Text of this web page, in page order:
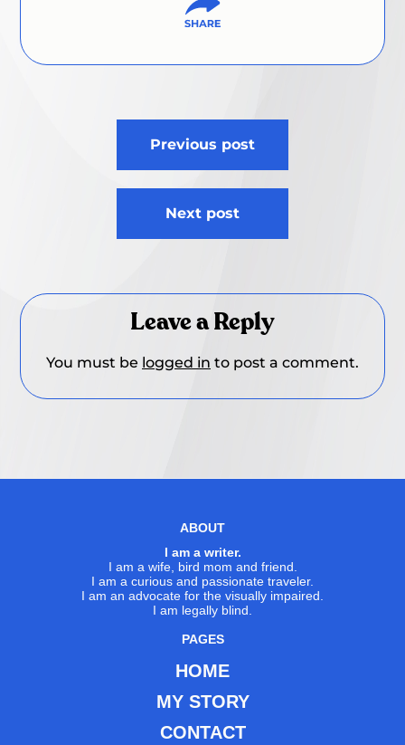
Previous post
Next post
Leave a Reply
You must be logged in to post a comment.
ABOUT
I am a writer.
I am a wife, bird mom and friend.
I am a curious and passionate traveler.
I am an advocate for the visually impaired.
I am legally blind.
PAGES
HOME
MY STORY
CONTACT